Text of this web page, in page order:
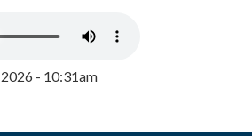
- 10:31am